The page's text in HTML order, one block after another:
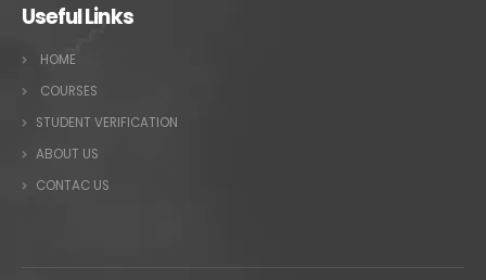
Useful Links
HOME
COURSES
STUDENT VERIFICATION
ABOUT US
CONTAC US